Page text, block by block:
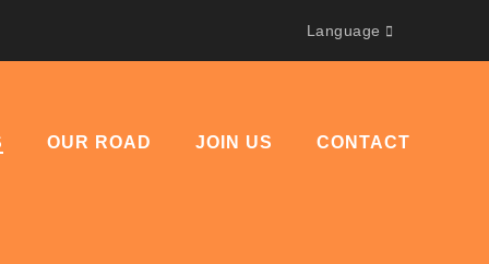
Language
OUR ROAD JOIN US CONTACT